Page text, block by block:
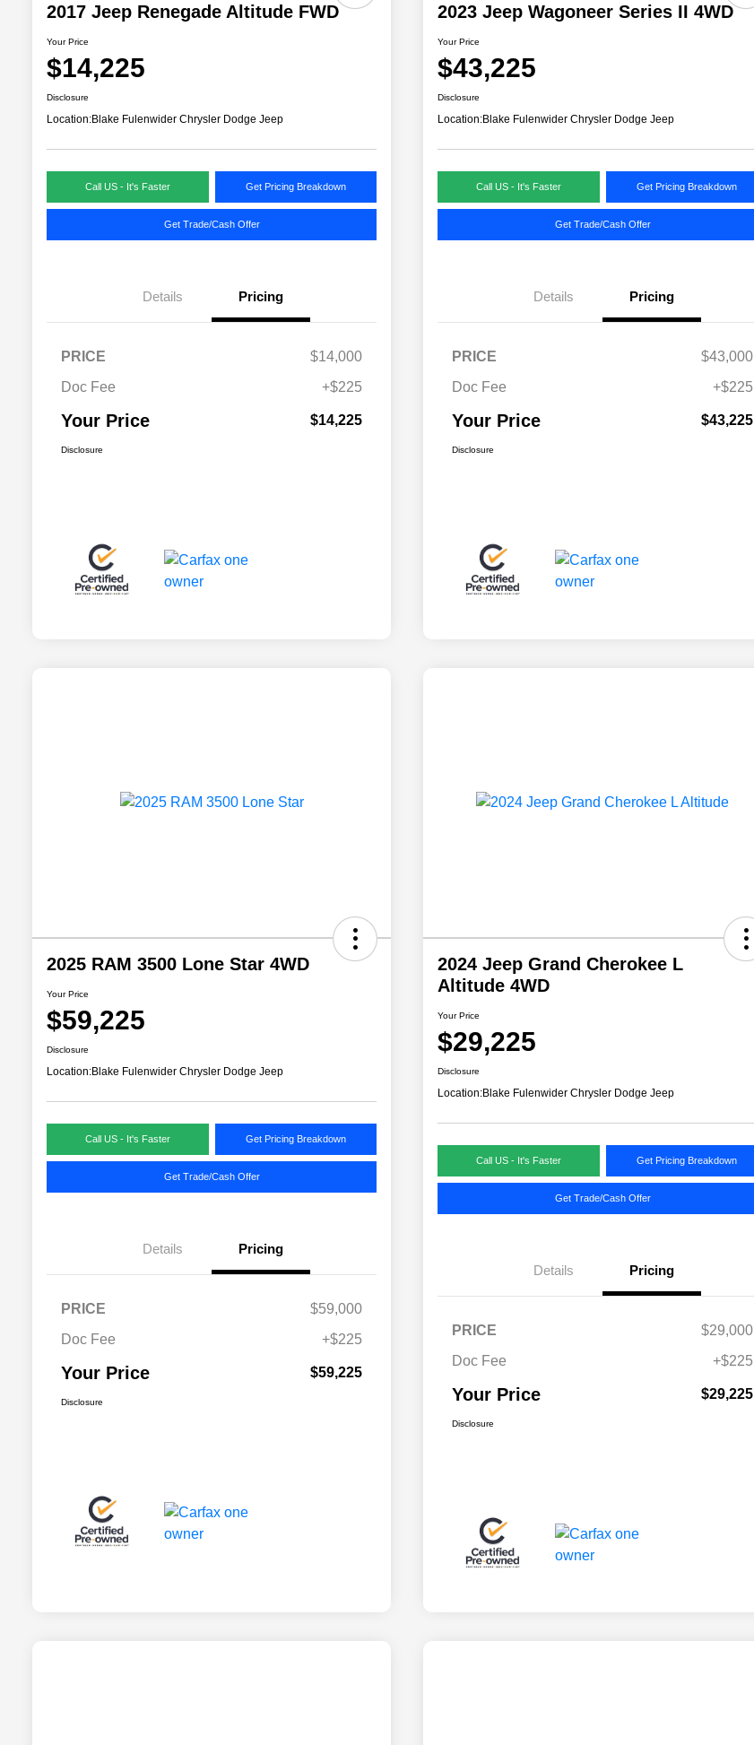
2017 Jeep Renegade Altitude FWD
Your Price
$14,225
Disclosure
Location:Blake Fulenwider Chrysler Dodge Jeep
Call US - It's Faster Get Pricing Breakdown
Get Trade/Cash Offer
Details Pricing
PRICE
$14,000
Doc Fee
+$225
Your Price $14,225
Disclosure
2023 Jeep Wagoneer Series II 4WD
Your Price
$43,225
Disclosure
Location:Blake Fulenwider Chrysler Dodge Jeep
Call US - It's Faster Get Pricing Breakdown
Get Trade/Cash Offer
Details Pricing
PRICE
$43,000
Doc Fee
+$225
Your Price $43,225
Disclosure
2025 RAM 3500 Lone Star 4WD
Your Price
$59,225
Disclosure
Location:Blake Fulenwider Chrysler Dodge Jeep
Call US - It's Faster Get Pricing Breakdown
Get Trade/Cash Offer
Details Pricing
PRICE
$59,000
Doc Fee
+$225
Your Price $59,225
Disclosure
2024 Jeep Grand Cherokee L
Altitude 4WD
Your Price
$29,225
Disclosure
Location:Blake Fulenwider Chrysler Dodge Jeep
Call US - It's Faster Get Pricing Breakdown
Get Trade/Cash Offer
Details Pricing
PRICE
$29,000
Doc Fee
+$225
Your Price $29,225
Disclosure